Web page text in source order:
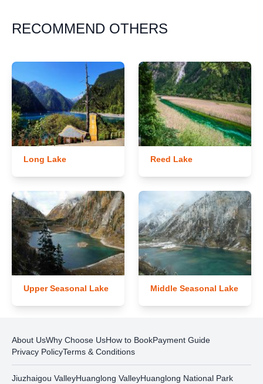
RECOMMEND OTHERS
Long Lake Reed Lake
Upper Seasonal Lake Middle Seasonal Lake
About UsWhy Choose UsHow to BookPayment Guide
Privacy PolicyTerms & Conditions
Jiuzhaigou ValleyHuanglong ValleyHuanglong National Park